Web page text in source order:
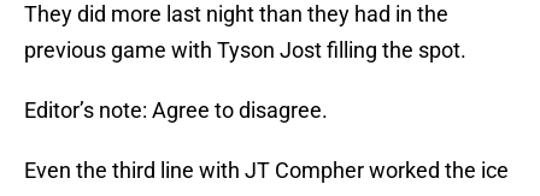
They did more last night than they had in the
previous game with Tyson Jost filling the spot.
Editor’s note: Agree to disagree.
Even the third line with JT Compher worked the ice